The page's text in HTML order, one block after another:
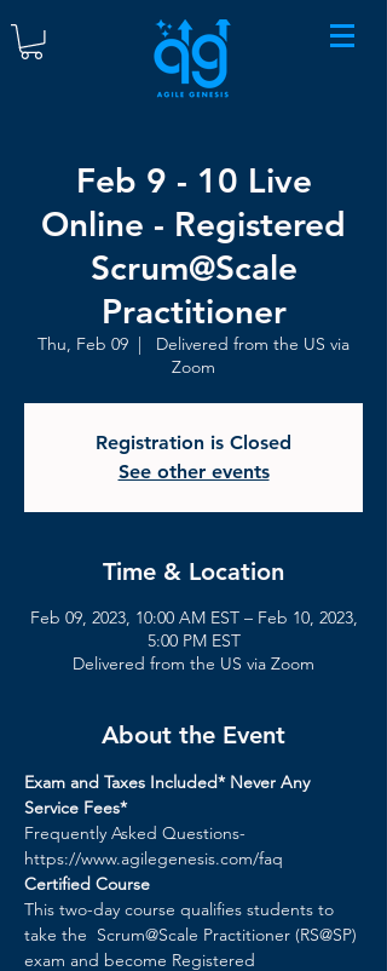
Feb 9 - 10 Live
Online - Registered
Scrum@Scale
Practitioner
Thu, Feb 09
  |
Delivered from the US via
Zoom
Registration is Closed
See other events
Time & Location
Feb 09, 2023, 10:00 AM EST – Feb 10, 2023,
5:00 PM EST
Delivered from the US via Zoom
About the Event
Exam and Taxes Included* Never Any
Service Fees*
Frequently Asked Questions-
https://www.agilegenesis.com/faq
Certified Course
This two-day course qualifies students to
take the  Scrum@Scale Practitioner (RS@SP)
exam and become Registered